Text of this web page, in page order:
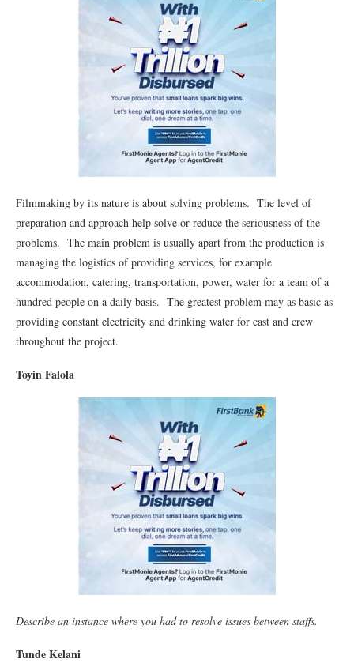
Filmmaking by its nature is about solving problems. The level of
preparation and approach help solve or reduce the seriousness of the
problems. The main problem is usually apart from the production is
managing the logistics of providing services, for example
accommodation, catering, transportation, power, water for a team of a
hundred people on a daily basis. The greatest problem may as basic as
providing constant electricity and drinking water for cast and crew
throughout the project.
Toyin Falola
Describe an instance where you had to resolve issues between staffs.
Tunde Kelani